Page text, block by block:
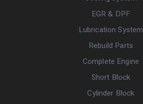
EGR & DPF
Lubrication System
Rebuild Parts
Complete Engine
Short Block
Cylinder Block